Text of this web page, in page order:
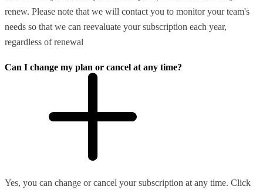
renew. Please note that we will contact you to monitor your team's
needs so that we can reevaluate your subscription each year,
regardless of renewal
Can I change my plan or cancel at any time?
Yes, you can change or cancel your subscription at any time. Click